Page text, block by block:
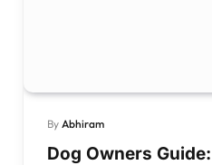
By Abhiram
Dog Owners